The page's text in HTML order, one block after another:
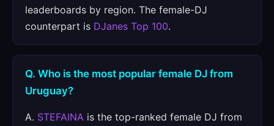
leaderboards by region. The female-DJ
counterpart is DJanes Top 100.
Q. Who is the most popular female DJ from
Uruguay?
A. STEFAINA is the top-ranked female DJ from